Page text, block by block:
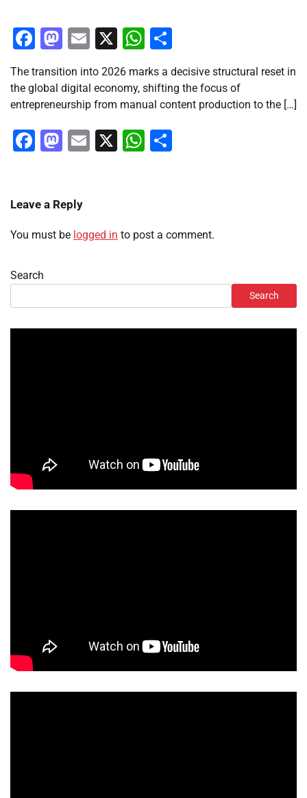
Facebook
Mastodon
Email
X WhatsApp
The transition into 2026 marks a decisive structural reset in
the global digital economy, shifting the focus of
entrepreneurship from manual content production to the […]
Facebook
Mastodon
Email
X WhatsApp
Leave a Reply
You must be logged in to post a comment.
Search
Search